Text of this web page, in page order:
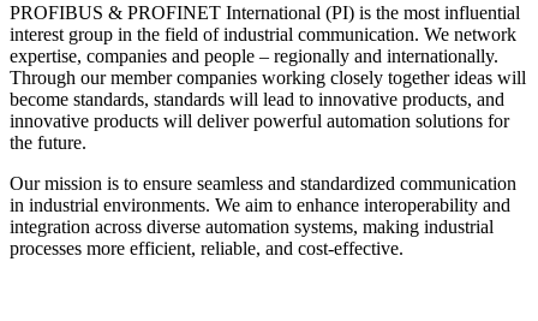
PROFIBUS & PROFINET International (PI) is the most influential
interest group in the field of industrial communication. We network
expertise, companies and people – regionally and internationally.
Through our member companies working closely together ideas will
become standards, standards will lead to innovative products, and
innovative products will deliver powerful automation solutions for
the future.
Our mission is to ensure seamless and standardized communication
in industrial environments. We aim to enhance interoperability and
integration across diverse automation systems, making industrial
processes more efficient, reliable, and cost-effective.